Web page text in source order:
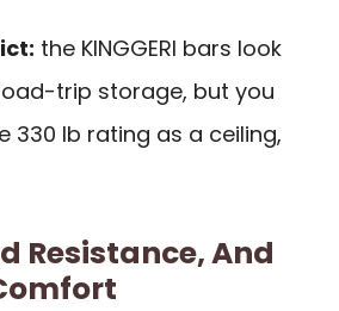
the KINGGERI bars look
trip storage, but you
330 lb rating as a ceiling,
Resistance, And